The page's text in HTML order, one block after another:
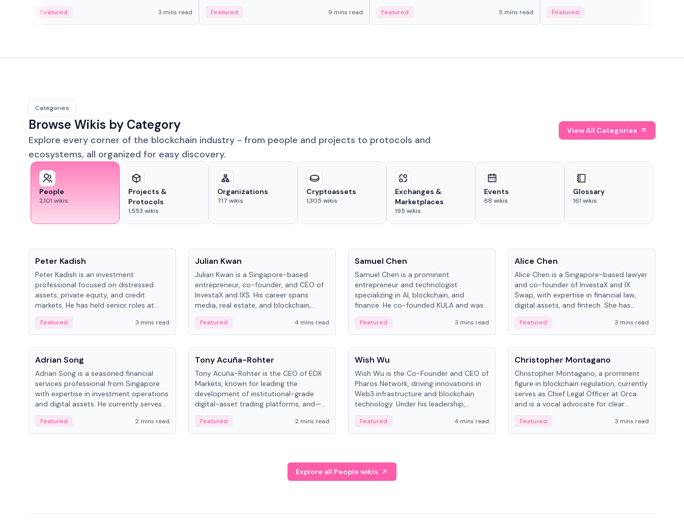
Featured 3 mins read Featured 9 mins read Featured 5 mins read Featured
Categories
Browse Wikis by Category
Explore every corner of the blockchain industry - from people and projects to protocols and
ecosystems, all organized for easy discovery.
View All Categories
People
2,101 wikis
Projects &
Protocols
1,553 wikis
Organizations
717 wikis
Cryptoassets
1,305 wikis
Exchanges &
Marketplaces
195 wikis
Events
68 wikis
Glossary
161 wikis
Peter Kadish
Peter Kadish is an investment
professional focused on distressed
assets, private equity, and credit
markets. He has held senior roles at
and RUSNANO, with a career spanning
Switzerland and Russia.
Featured 3 mins read
Julian Kwan
Julian Kwan is a Singapore-based
entrepreneur, co-founder, and CEO of
InvestaX and IXS. His career spans
media, real estate, and blockchain,
assets.
Featured 4 mins read
Samuel Chen
Samuel Chen is a prominent
entrepreneur and technologist
specializing in AI, blockchain, and
finance. He co-founded KULA and was
the University of Illinois' Gies College of
Business.
Featured 3 mins read
Alice Chen
Alice Chen is a Singapore-based lawyer
and co-founder of InvestaX and IX
Swap, with expertise in financial law,
digital assets, and fintech. She has
Piper and has been influential in
tokenization technology.
Featured
3 mins read
People
Adrian Song
Adrian Song is a seasoned financial
services professional from Singapore
with expertise in investment operations
and digital assets. He currently serves
Schroders.
Featured 2 mins read
People
Tony Acuña-Rohter
Tony Acuña-Rohter is the CEO of EDX
Markets, known for leading the
development of institutional-grade
digital-asset trading platforms, and—
Digital—he emphasizes integrating
crypto markets with traditional finance.
Featured 2 mins read
People
Wish Wu
Wish Wu is the Co-Founder and CEO of
Pharos Network, driving innovations in
Web3 infrastructure and blockchain
technology. Under his leadership,
assets with decentralized finance to
create a modular onchain economy.
Featured 4 mins read
People
Christopher Montagano
Christopher Montagano, a prominent
figure in blockchain regulation, currently
serves as Chief Legal Officer at Orca
and is a vocal advocate for clear
Featured 3 mins read
Explore all People wikis